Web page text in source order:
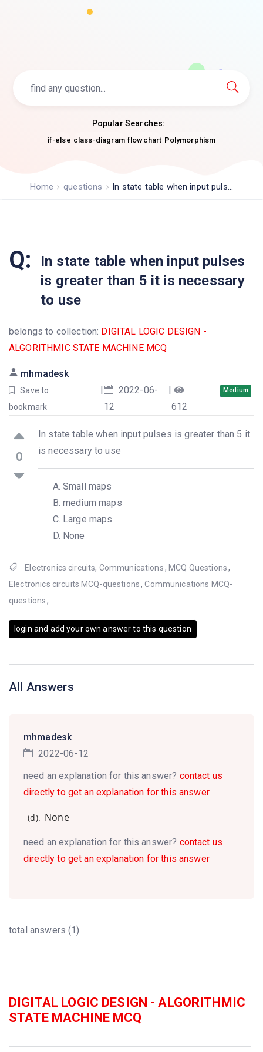
Popular Searches:
if-else class-diagram flowchart Polymorphism
Home questions In state table when input puls...
Q:
In state table when input pulses
is greater than 5 it is necessary
to use
belongs to collection: DIGITAL LOGIC DESIGN -
ALGORITHMIC STATE MACHINE MCQ
mhmadesk
Save to
bookmark
|
2022-06-
12
|
612
Medium
0
In state table when input pulses is greater than 5 it
is necessary to use
Small maps
medium maps
Large maps
None
Electronics circuits, Communications, MCQ Questions,
Electronics circuits MCQ-questions,Communications MCQ-
questions ,
login and add your own answer to this question
All Answers
mhmadesk
2022-06-12
need an explanation for this answer? contact us
directly to get an explanation for this answer
(d). None
need an explanation for this answer? contact us
directly to get an explanation for this answer
total answers (1)
DIGITAL LOGIC DESIGN - ALGORITHMIC
STATE MACHINE MCQ